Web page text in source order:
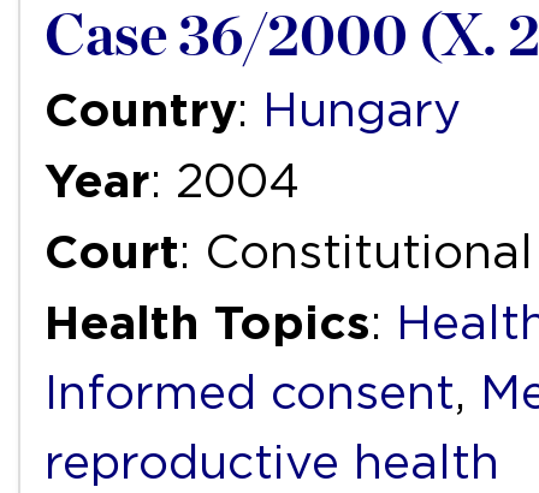
Case 36/2000 (X.
Country: Hungary
Year: 2004
Court:
Health Topics:
Informed consent,
reproductive health